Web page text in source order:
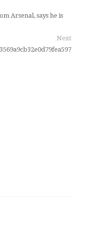
Arsenal, says he is
Next